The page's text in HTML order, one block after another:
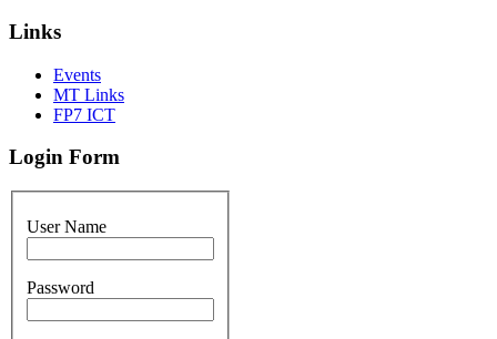
Links
Events
MT Links
FP7 ICT
Login Form
User Name
Password